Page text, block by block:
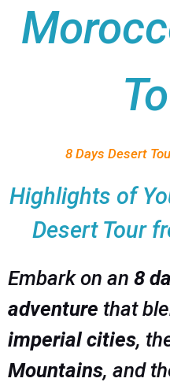
8 Days Desert
Highlights of
Desert Tour
Embark on an 8
adventure that
imperial cities,
Mountains, and